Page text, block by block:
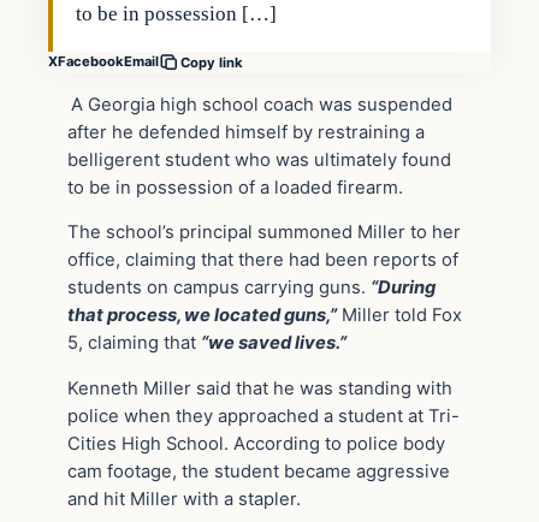
to be in possession […]
XFacebookEmail Copy link
A Georgia high school coach was suspended
after he defended himself by restraining a
belligerent student who was ultimately found
to be in possession of a loaded firearm.
The school’s principal summoned Miller to her
office, claiming that there had been reports of
students on campus carrying guns. “During
that process, we located guns,”Miller told Fox
5, claiming that “we saved lives.”
Kenneth Miller said that he was standing with
police when they approached a student at Tri-
Cities High School. According to police body
cam footage, the student became aggressive
and hit Miller with a stapler.